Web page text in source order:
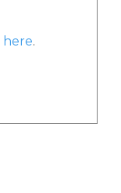
here.